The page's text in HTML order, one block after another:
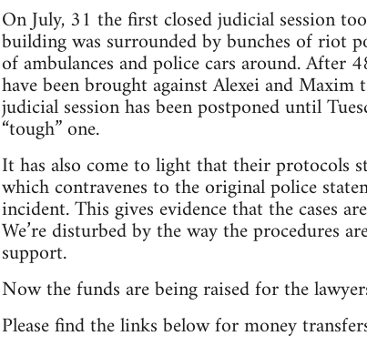
On July, 31 the first closed judicial session
building was surrounded by bunches of riot
of ambulances and police cars around. After
have been brought against Alexei and
judicial session has been postponed until
“tough” one.
It has also come to light that their protocols
which contravenes to the original police
incident. This gives evidence that the cases
We’re disturbed by the way the procedures
support.
Now the funds are being raised for the
Please find the links below for money